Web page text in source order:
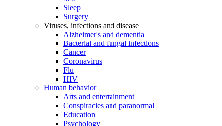
Sleep
Surgery
Viruses, infections and disease
Alzheimer's and dementia
Bacterial and fungal infections
Cancer
Coronavirus
Flu
HIV
Human behavior
Arts and entertainment
Conspiracies and paranormal
Education
Psychology